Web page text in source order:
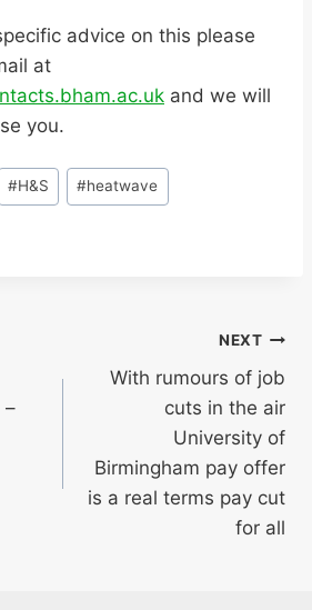
advice on this please
at
and we will
you.
#H&S #heatwave
–
NEXT
With rumours of job
cuts in the air
University of
Birmingham pay offer
is a real terms pay cut
for all